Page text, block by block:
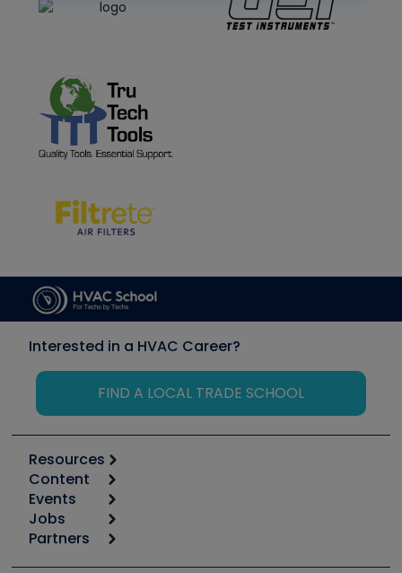
Interested in a HVAC Career?
FIND A LOCAL TRADE SCHOOL
Resources
Calculators
Tool list
Apps
Great Books
Content
Start
Podcasts
Events
6th Annual HVAC/R Training Symposium
Jobs
Job Posts
Partners